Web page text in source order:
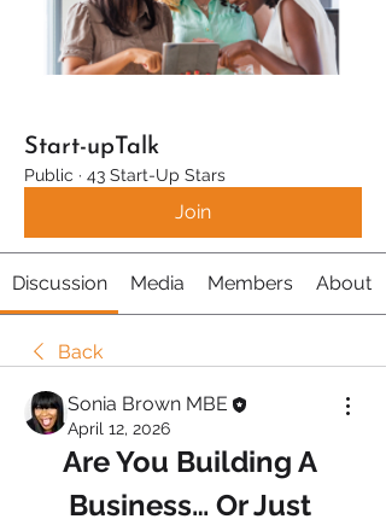
Start-upTalk
Public · 43 Start-Up Stars
Join
Discussion Media Members About
Back
Sonia Brown MBE
April 12, 2026
Are You Building A
Business… Or Just